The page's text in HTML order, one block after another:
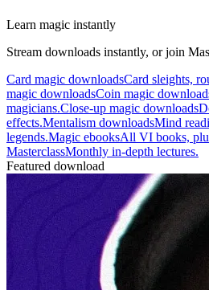
Learn magic instantly
Stream downloads instantly, or join
Card magic downloadsCard sleights,
magic downloadsCoin magic
magicians.Close-up magic downloads
effects.Mentalism downloadsMind
legends.Magic ebooksAll VI books,
MasterclassMonthly in-depth lectures.
Featured download